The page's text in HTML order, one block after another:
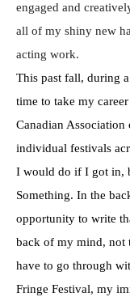
engaged and
all of my shiny new
acting work.
This past fall, during
time to take my
Canadian
individual festivals
I would do if I got in,
Something. In the
opportunity to write
back of my mind, not
have to go through
Fringe Festival, my